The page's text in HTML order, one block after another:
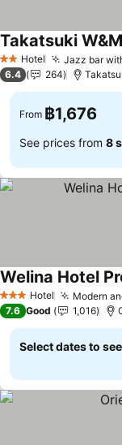
2 StarsHotel Jazz bar
Takatsuki
6.4 264
From ฿1,676
See prices from 8
3 StarsHotel Modern
Welina Hotel
7.6 Good 1,016
Select dates to